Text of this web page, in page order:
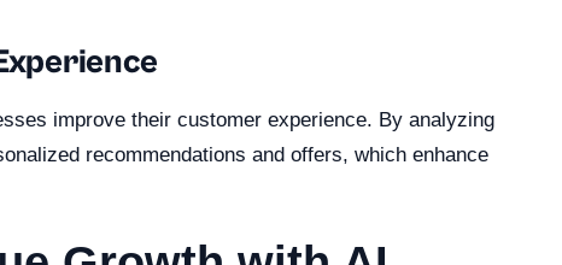
improve their customer experience. By analyzing
recommendations and offers, which enhance